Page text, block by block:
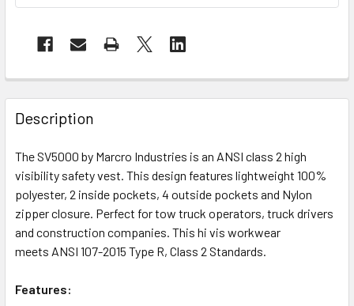
Description
The SV5000 by Marcro Industries is an ANSI class 2 high
visibility safety vest. This design features lightweight 100%
polyester, 2 inside pockets, 4 outside pockets and Nylon
zipper closure. Perfect for tow truck operators, truck drivers
and construction companies. This hi vis workwear
meets ANSI 107-2015 Type R, Class 2 Standards.
Features: